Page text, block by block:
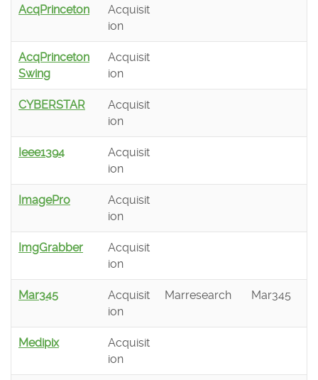
AcqPrinceton
Acquisit
ion
AcqPrinceton
Swing
Acquisit
ion
CYBERSTAR
Acquisit
ion
Ieee1394
Acquisit
ion
ImagePro
Acquisit
ion
ImgGrabber
Acquisit
ion
Mar345
Acquisit
ion
Marresearch Mar345
Medipix
Acquisit
ion